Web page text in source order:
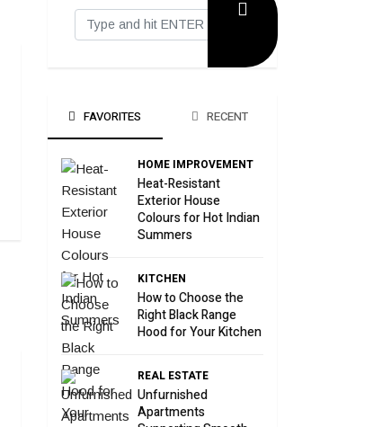
FAVORITES RECENT
HOME IMPROVEMENT
Heat-Resistant
Exterior House
Colours for Hot Indian
Summers
KITCHEN
How to Choose the
Right Black Range
Hood for Your Kitchen
REAL ESTATE
Unfurnished
Apartments